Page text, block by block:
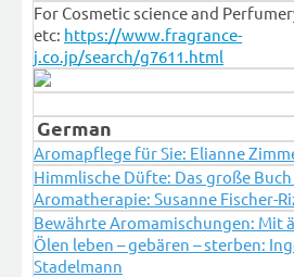
For Cosmetic science and
etc: https://www.fragrance-
j.co.jp/search/g7611.html
German
Aromapflege für Sie: Elianne
Himmlische Düfte: Das große
Aromatherapie: Susanne Fischer-
Bewährte Aromamischungen: Mit
Ölen leben – gebären – sterben:
Stadelmann